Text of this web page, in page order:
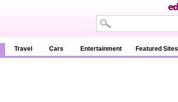
Travel Cars Entertainment Featured Sites